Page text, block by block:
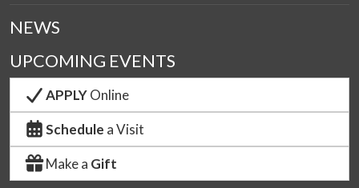
NEWS
UPCOMING EVENTS
APPLYOnline
Schedule a Visit
Make a Gift